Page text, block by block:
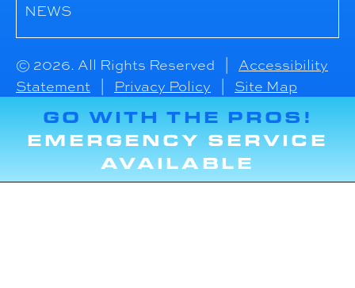
NEWS
© 2026. All Rights Reserved | Accessibility
Statement
Privacy Policy Site Map
GO WITH THE PROS!
EMERGENCY SERVICE
AVAILABLE